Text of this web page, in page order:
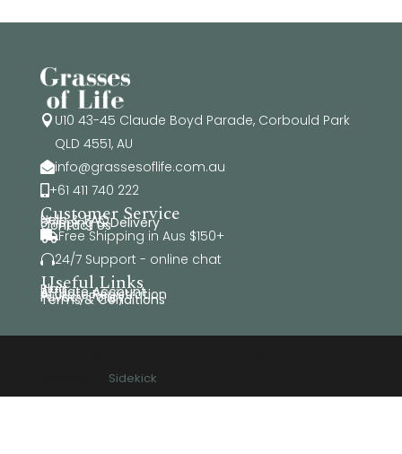
through
 U10 43-45 Claude Boyd Parade, Corbould Park
QLD 4551, AU
info@grassesoflife.com.au
+61 411 740 222
Customer Service
Help & FAQ
Shipping & Delivery
Contact Us
Free Shipping in Aus $150+
24/7 Support - online chat
Useful Links
Blog
Affiliate Account
Affiliate Registration
Privacy Policy
Terms & Conditions
Sidekick